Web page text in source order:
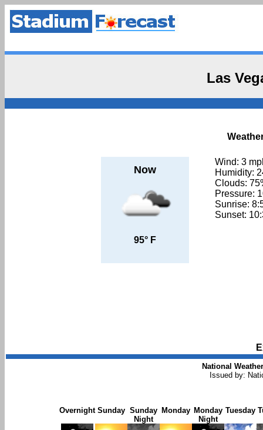
Las
Now
95° F
Wind: 3
Humidity:
Clouds:
Pressure:
Sunrise:
Sunset:
National
Issued by:
Overnight Sunday Sunday
Night
Monday Monday
Night
Tuesday